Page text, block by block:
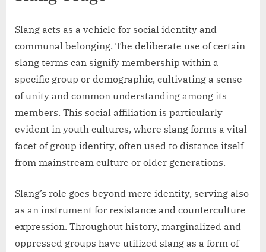
Slang acts as a vehicle for social identity and
communal belonging. The deliberate use of certain
slang terms can signify membership within a
specific group or demographic, cultivating a sense
of unity and common understanding among its
members. This social affiliation is particularly
evident in youth cultures, where slang forms a vital
facet of group identity, often used to distance itself
from mainstream culture or older generations.
Slang’s role goes beyond mere identity, serving also
as an instrument for resistance and counterculture
expression. Throughout history, marginalized and
oppressed groups have utilized slang as a form of